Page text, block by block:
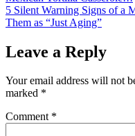
navigation
5 Silent Warning Signs of a
Them as “Just Aging”
Leave a Reply
Your email address will not
marked *
Comment *